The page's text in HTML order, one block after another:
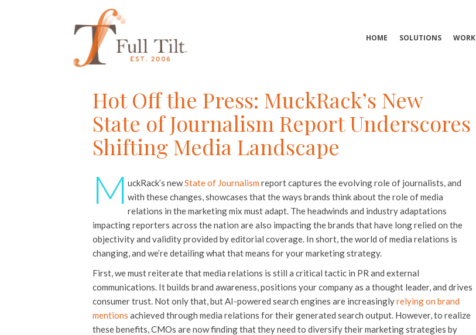
HOME SOLUTIONS WORK
Hot Off the Press: MuckRack’s New
State of Journalism Report Underscores
Shifting Media Landscape
MuckRack’s newState of Journalism report captures the evolving role of journalists, and
with these changes, showcases that the ways brands think about the role of media
relations in the marketing mix must adapt. The headwinds and industry adaptations
impacting reporters across the nation are also impacting the brands that have long relied on the
objectivity and validity provided by editorial coverage. In short, the world of media relations is
changing, and we’re detailing what that means for your marketing strategy.
First, we must reiterate that media relations is still a critical tactic in PR and external
communications. It builds brand awareness, positions your company as a thought leader, and drives
consumer trust. Not only that, but AI-powered search engines are increasinglyrelying on brand
mentions achieved through media relations for their generated search output. However, to realize
these benefits, CMOs are now finding that they need to diversify their marketing strategies by